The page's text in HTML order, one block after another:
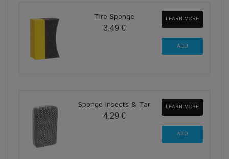
Tire Sponge
3,49 €
LEARN MORE
Sponge Insects & Tar
4,29 €
LEARN MORE